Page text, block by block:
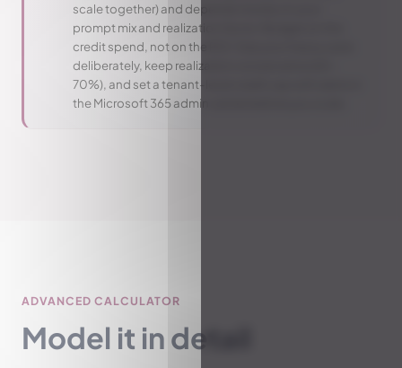
scale together) and depends mostly on your
prompt mix and realization factor. Budget on the
credit spend, not on the ROI. Size your heavy users
deliberately, keep realization conservative (60-
70%), and set a tenant-level credit cap with alerts in
the Microsoft 365 admin center before you scale.
ADVANCED CALCULATOR
Model it in detail